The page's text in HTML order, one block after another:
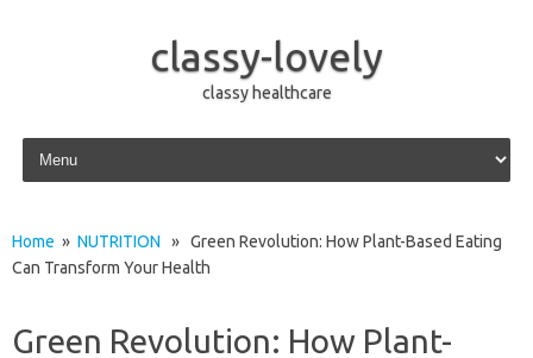
classy-lovely
classy healthcare
Skip to content
Home » NUTRITION » Green Revolution: How Plant-Based Eating
Can Transform Your Health
Green Revolution: How Plant-